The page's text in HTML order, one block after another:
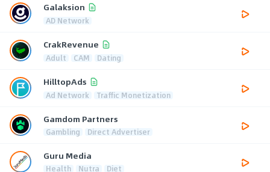
Galaksion
AD Network
CrakRevenue
Adult CAM Dating
HilltopAds
Ad Network Traffic Monetization
Gamdom Partners
Gambling Direct Advertiser
Guru Media
Health Nutra Diet